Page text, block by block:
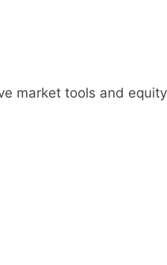
market tools and equity